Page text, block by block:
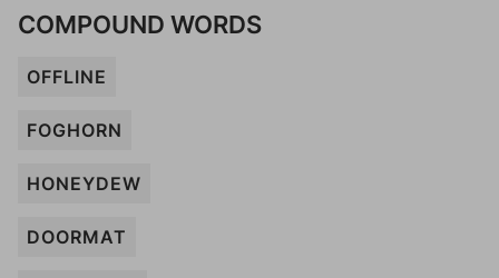
COMPOUND WORDS
OFFLINE
FOGHORN
HONEYDEW
DOORMAT